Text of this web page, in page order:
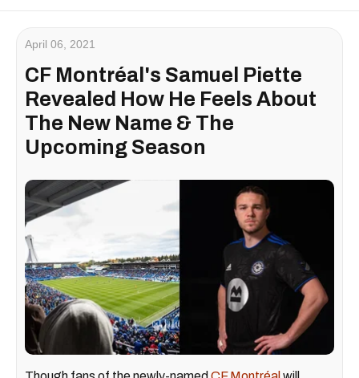
April 06, 2021
CF Montréal's Samuel Piette
Revealed How He Feels About
The New Name & The
Upcoming Season